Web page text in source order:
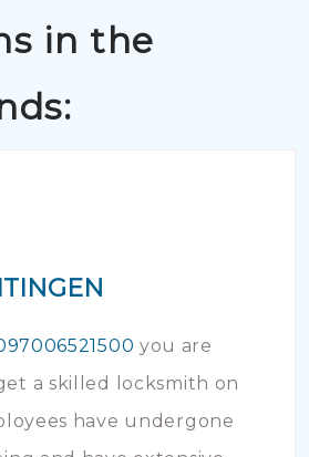
in the
you are
a skilled locksmith on
have undergone